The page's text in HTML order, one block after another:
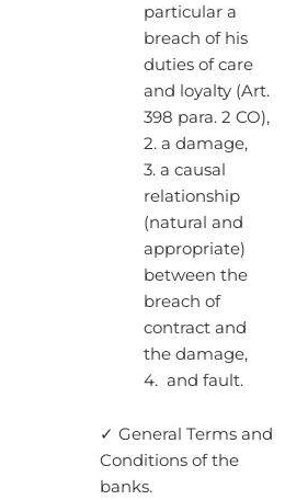
particular a
breach of his
duties of care
and loyalty (Art.
398 para. 2 CO),
2. a damage,
3. a causal
relationship
(natural and
appropriate)
between the
breach of
contract and
the damage,
4. and fault.
✓ General Terms and
Conditions of the
banks.